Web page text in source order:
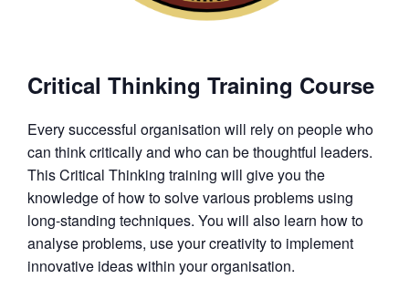
Critical Thinking Training Course
Every successful organisation will rely on people who
can think critically and who can be thoughtful leaders.
This Critical Thinking training will give you the
knowledge of how to solve various problems using
long-standing techniques. You will also learn how to
analyse problems, use your creativity to implement
innovative ideas within your organisation.